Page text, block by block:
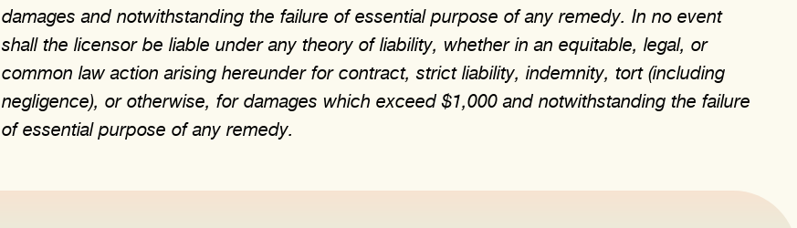
damages and notwithstanding the failure of essential purpose of any remedy. In no event
shall the licensor be liable under any theory of liability, whether in an equitable, legal, or
common law action arising hereunder for contract, strict liability, indemnity, tort (including
negligence), or otherwise, for damages which exceed $1,000 and notwithstanding the failure
of essential purpose of any remedy.